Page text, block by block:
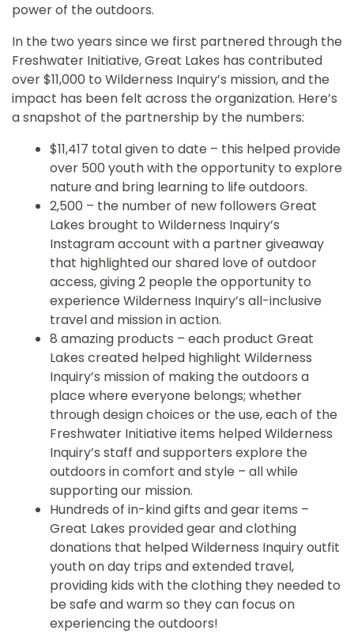
power of the outdoors.
In the two years since we first partnered through the
Freshwater Initiative, Great Lakes has contributed
over $11,000 to Wilderness Inquiry’s mission, and the
impact has been felt across the organization. Here’s
a snapshot of the partnership by the numbers:
$11,417 total given to date – this helped provide
over 500 youth with the opportunity to explore
nature and bring learning to life outdoors.
2,500 – the number of new followers Great
Lakes brought to Wilderness Inquiry’s
Instagram account with a partner giveaway
that highlighted our shared love of outdoor
access, giving 2 people the opportunity to
experience Wilderness Inquiry’s all-inclusive
travel and mission in action.
8 amazing products – each product Great
Lakes created helped highlight Wilderness
Inquiry’s mission of making the outdoors a
place where everyone belongs; whether
through design choices or the use, each of the
Freshwater Initiative items helped Wilderness
Inquiry’s staff and supporters explore the
outdoors in comfort and style – all while
supporting our mission.
Hundreds of in-kind gifts and gear items –
Great Lakes provided gear and clothing
donations that helped Wilderness Inquiry outfit
youth on day trips and extended travel,
providing kids with the clothing they needed to
be safe and warm so they can focus on
experiencing the outdoors!